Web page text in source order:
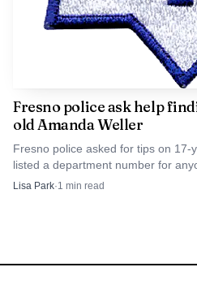
JERRYE AND ROY KLOTZ MD via
attention on how families judge
waterways that can look
Fresno police ask help
old Amanda Weller
Fresno police asked for tips on 17-
listed a department number for
Lisa Park·1 min read